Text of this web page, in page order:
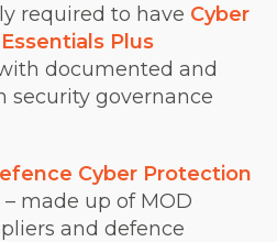
required to have Cyber
Plus
documented and
security governance
Cyber Protection
– made up of MOD
and defence